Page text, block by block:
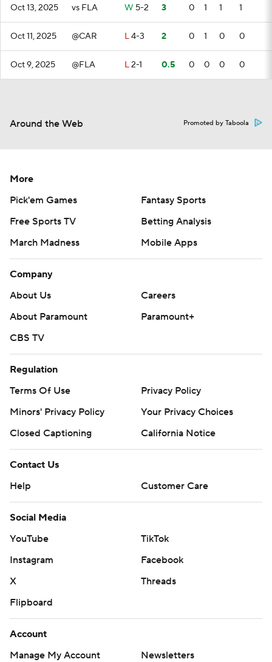
Oct 13, 2025 vs FLA W 5-2 3 0 1 1 1
Oct 11, 2025 @CAR L4-3 2 0 1 0 0
Oct 9, 2025 @FLA L2-1 0.5 0 0 0 0
Around the Web Promoted by Taboola
More
Pick'em Games
Fantasy Sports
Free Sports TV
Betting Analysis
March Madness
Mobile Apps
Company
About Us
Careers
About Paramount
Paramount+
CBS TV
Regulation
Terms Of Use
Privacy Policy
Minors' Privacy Policy
Your Privacy Choices
Closed Captioning
California Notice
Contact Us
Help
Customer Care
Social Media
YouTube
TikTok
Instagram
Facebook
X
Threads
Flipboard
Account
Manage My Account
Newsletters